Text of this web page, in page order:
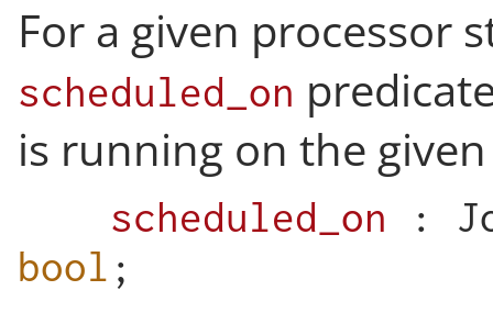
For a given processor
scheduled_on
is running on the
scheduled_on :
bool ;